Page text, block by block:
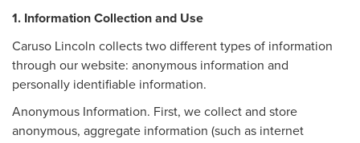
1. Information Collection and Use
Caruso Lincoln collects two different types of information
through our website: anonymous information and
personally identifiable information.
Anonymous Information. First, we collect and store
anonymous, aggregate information (such as internet